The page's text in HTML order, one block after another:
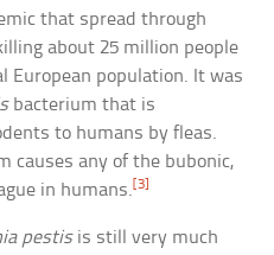
that spread through
about 25 million people
population. It was
bacterium that is
to humans by fleas.
causes any of the bubonic,
in humans. [3]
pestisis still very much